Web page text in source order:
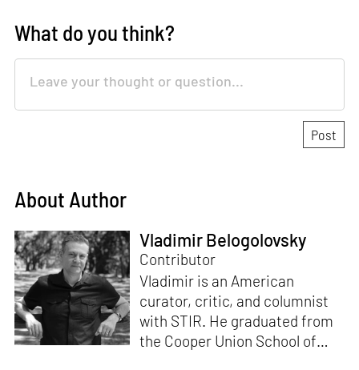
What do you think?
About Author
Vladimir Belogolovsky
Contributor
Vladimir is an American
curator, critic, and columnist
with STIR. He graduated from
the Cooper Union School of